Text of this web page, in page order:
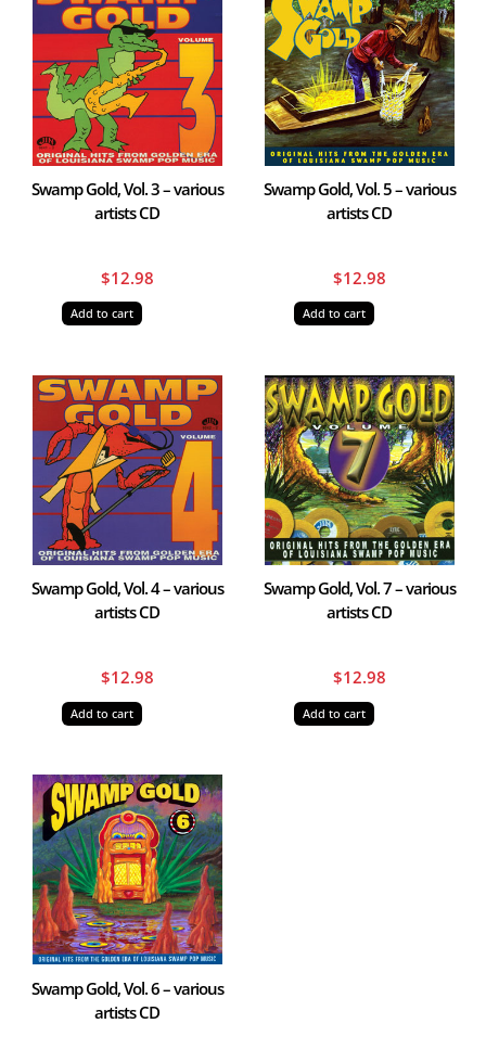
Swamp Gold, Vol. 3 – various
artists CD
$12.98
Add to cart
Swamp Gold, Vol. 5 – various
artists CD
$12.98
Add to cart
Swamp Gold, Vol. 4 – various
artists CD
$12.98
Add to cart
Swamp Gold, Vol. 7 – various
artists CD
$12.98
Add to cart
Swamp Gold, Vol. 6 – various
artists CD